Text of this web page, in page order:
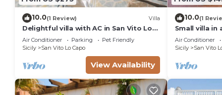
10.0(1 Review) Villa
Delightful villa with AC in San Vito Lo
Capo
Air Conditioner Parking
Pet Friendly
Sicily
San Vito Lo Capo
View Availability
10.0(1
Small villa in
meters from
Air Conditioner
Sicily
San Vito